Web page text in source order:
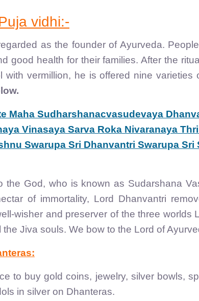
vidhi:-
as the founder of Ayurveda.
good health for their families. After the
with vermillion, he is offered nine
Maha Sudharshanacvasudevaya
Vinasaya Sarva Roka Nivaranaya
Swarupa Sri Dhanvantri Swarupa Sri
the God, who is known as Sudarshana
of immortality, Lord Dhanvantri
wisher and preserver of the three worlds
Jiva souls. We bow to the Lord of
to buy gold coins, jewelry, silver bowls,
in silver on Dhanteras.